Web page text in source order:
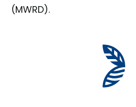
(MWRD).